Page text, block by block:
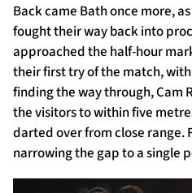
Back came Bath once more,
fought their way back into
approached the half-hour
their first try of the match,
finding the way through, Cam
the visitors to within five
darted over from close range.
narrowing the gap to a single